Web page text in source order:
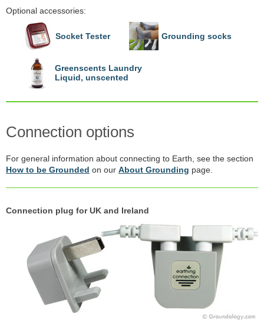
Optional accessories:
Socket Tester Grounding socks
Greenscents Laundry
Liquid, unscented
Connection options
For general information about connecting to Earth, see the section
How to be Grounded on our About Grounding page.
Connection plug for UK and Ireland